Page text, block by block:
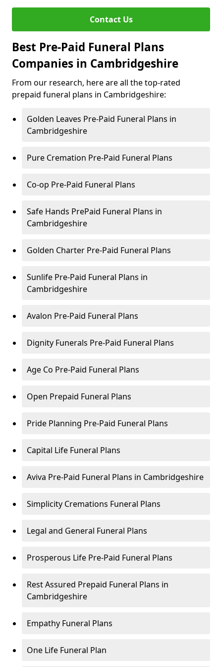
Contact Us
Best Pre-Paid Funeral Plans
Companies in Cambridgeshire
From our research, here are all the top-rated
prepaid funeral plans in Cambridgeshire:
Golden Leaves Pre-Paid Funeral Plans in
Cambridgeshire
Pure Cremation Pre-Paid Funeral Plans
Co-op Pre-Paid Funeral Plans
Safe Hands PrePaid Funeral Plans in
Cambridgeshire
Golden Charter Pre-Paid Funeral Plans
Sunlife Pre-Paid Funeral Plans in
Cambridgeshire
Avalon Pre-Paid Funeral Plans
Dignity Funerals Pre-Paid Funeral Plans
Age Co Pre-Paid Funeral Plans
Open Prepaid Funeral Plans
Pride Planning Pre-Paid Funeral Plans
Capital Life Funeral Plans
Aviva Pre-Paid Funeral Plans in Cambridgeshire
Simplicity Cremations Funeral Plans
Legal and General Funeral Plans
Prosperous Life Pre-Paid Funeral Plans
Rest Assured Prepaid Funeral Plans in
Cambridgeshire
Empathy Funeral Plans
One Life Funeral Plan